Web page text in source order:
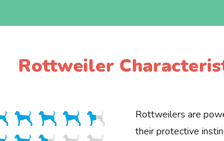
Rottweiler
Rottweilers are
their protective